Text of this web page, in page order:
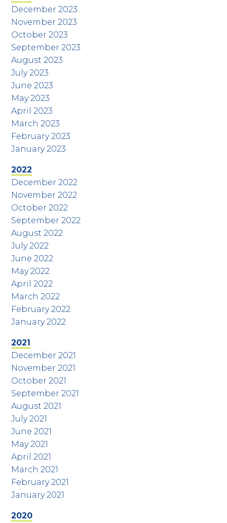
December 2023
November 2023
October 2023
September 2023
August 2023
July 2023
June 2023
May 2023
April 2023
March 2023
February 2023
January 2023
2022
December 2022
November 2022
October 2022
September 2022
August 2022
July 2022
June 2022
May 2022
April 2022
March 2022
February 2022
January 2022
2021
December 2021
November 2021
October 2021
September 2021
August 2021
July 2021
June 2021
May 2021
April 2021
March 2021
February 2021
January 2021
2020